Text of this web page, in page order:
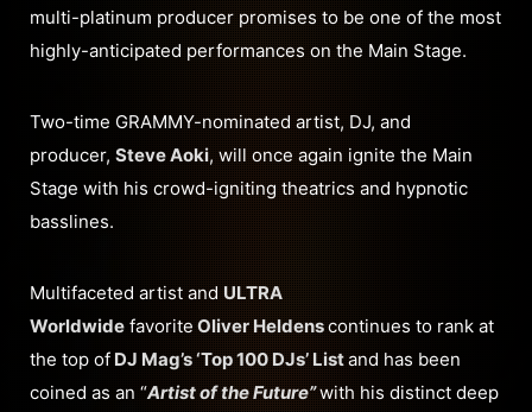
multi-platinum producer promises to be one of the most
highly-anticipated performances on the Main Stage.
Two-time GRAMMY-nominated artist, DJ, and
producer, Steve Aoki, will once again ignite the Main
Stage with his crowd-igniting theatrics and hypnotic
basslines.
Multifaceted artist and ULTRA
Worldwide favorite Oliver Heldenscontinues to rank at
the top of DJ Mag’s ‘Top 100 DJs’ Listand has been
coined as an “Artist of the Future”with his distinct deep